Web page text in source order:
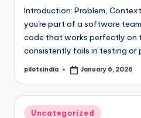
Introduction: Problem,
you're part of a software
code that works perfectly on
consistently fails in testing or
Posted
pilotsindia January 6, 2026
Posted
Uncategorized